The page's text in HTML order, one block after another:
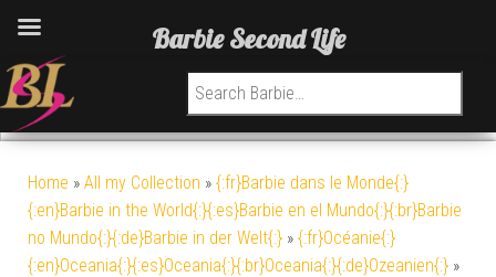
Search for:
Home » All my Collection » {:fr}Barbie dans le Monde{:}
{:en}Barbie in the World{:}{:es}Barbie en el Mundo{:}{:br}Barbie
no Mundo{:}{:de}Barbie in der Welt{:} » {:fr}Océanie{:}
{:en}Oceania{:}{:es}Oceania{:}{:br}Oceania{:}{:de}Ozeanien{:} »
Barbie Second Life